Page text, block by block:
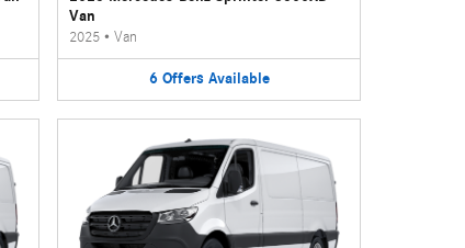
Van
2025 •Van
6 Offers Available